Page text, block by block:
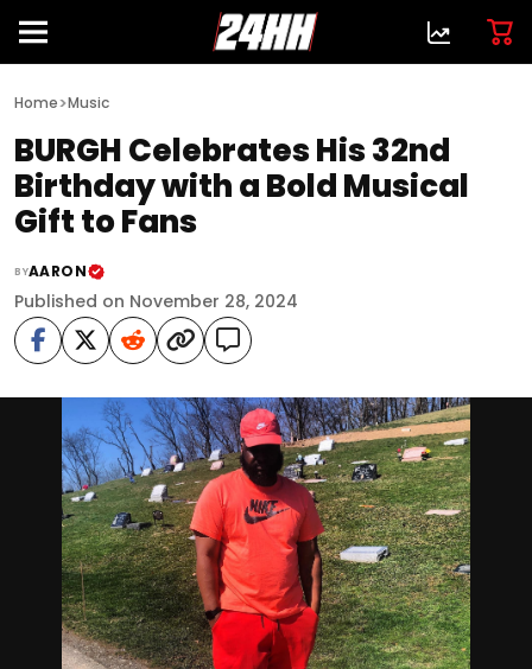
Home>Music
BURGH Celebrates His 32nd
Birthday with a Bold Musical
Gift to Fans
BYAARON
Published on November 28, 2024